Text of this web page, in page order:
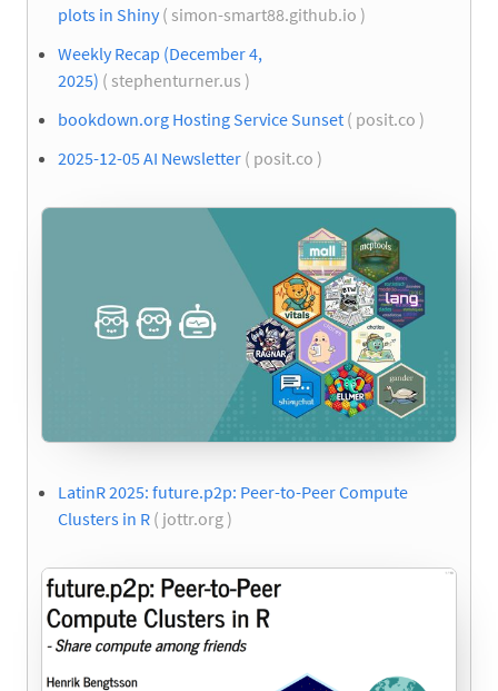
plots in Shiny( simon-smart88.github.io )
Weekly Recap (December 4,
2025) ( stephenturner.us )
bookdown.org Hosting Service Sunset ( posit.co )
2025-12-05 AI Newsletter ( posit.co )
LatinR 2025: future.p2p: Peer-to-Peer Compute
Clusters in R ( jottr.org )